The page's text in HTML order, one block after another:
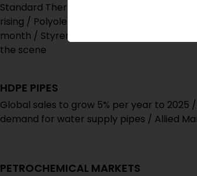
Standard Thermoplastics Trend June
rising / Polyolefins and PVC nevertheless
month / Styrenics plummet along with SM
the scene
HDPE PIPES
Global sales to grow 5% per year to 2025
demand for water supply pipes / Allied
PETROCHEMICAL MARKETS